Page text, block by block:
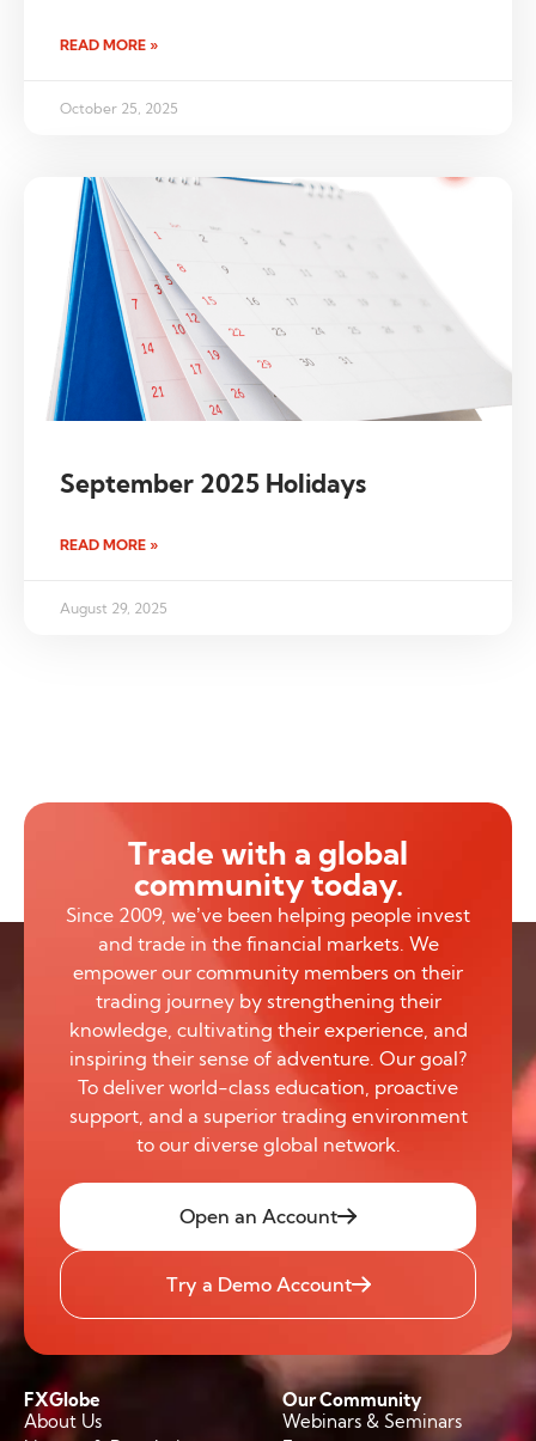
READ MORE »
October 25, 2025
September 2025 Holidays
READ MORE »
August 29, 2025
Trade with a global
community today.
Since 2009, we’ve been helping people invest
and trade in the financial markets. We
empower our community members on their
trading journey by strengthening their
knowledge, cultivating their experience, and
inspiring their sense of adventure. Our goal?
To deliver world-class education, proactive
support, and a superior trading environment
to our diverse global network.
Open an Account
Try a Demo Account
FXGlobe
About Us
Our Community
Webinars & Seminars